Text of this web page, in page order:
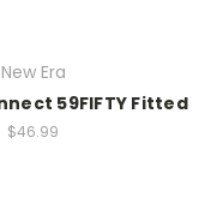
New Era
59FIFTY Fitted
$46.99